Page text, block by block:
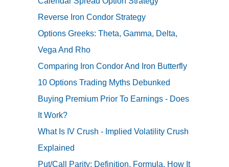
Reverse Iron Condor Strategy
Options Greeks: Theta, Gamma, Delta,
Vega And Rho
Comparing Iron Condor And Iron Butterfly
10 Options Trading Myths Debunked
Buying Premium Prior To Earnings - Does
It Work?
What Is IV Crush - Implied Volatility Crush
Explained
Put/Call Parity: Definition, Formula, How It